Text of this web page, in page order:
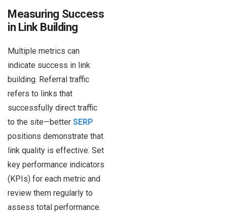
Measuring Success
in Link Building
Multiple metrics can
indicate success in link
building. Referral traffic
refers to links that
successfully direct traffic
to the site—better SERP
positions demonstrate that
link quality is effective. Set
key performance indicators
(KPIs) for each metric and
review them regularly to
assess total performance.